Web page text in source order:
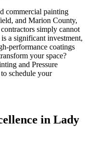
commercial painting
and Marion County,
simply cannot
a significant investment,
performance coatings
your space?
and Pressure
schedule your
in Lady